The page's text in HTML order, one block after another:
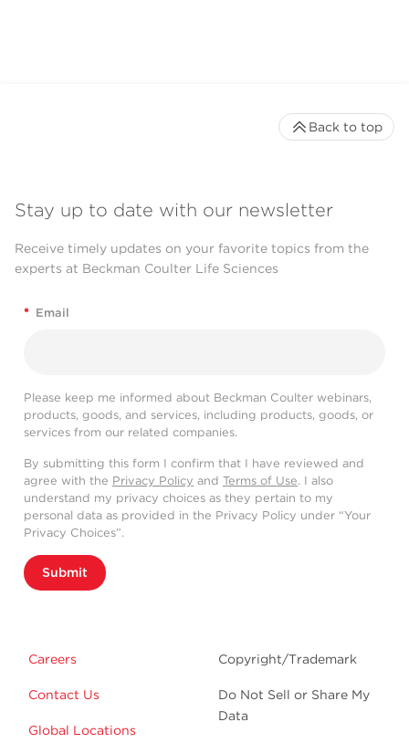
Stay up to date with our newsletter
Receive timely updates on your favorite topics from the
experts at Beckman Coulter Life Sciences
* Email
Please keep me informed about Beckman Coulter webinars,
products, goods, and services, including products, goods, or
services from our related companies.
By submitting this form I confirm that I have reviewed and
agree with the Privacy Policy and Terms of Use. I also
understand my privacy choices as they pertain to my
personal data as provided in the Privacy Policy under “Your
Privacy Choices”.
Submit
Careers
Contact Us
Global Locations
Copyright/Trademark
Do Not Sell or Share My
Data
Back to top